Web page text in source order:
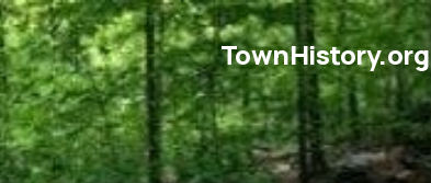
TownHistory.org